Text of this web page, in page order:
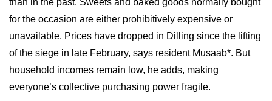
than in the past. Sweets and baked goods normally bought
for the occasion are either prohibitively expensive or
unavailable. Prices have dropped in Dilling since the lifting
of the siege in late February, says resident Musaab*. But
household incomes remain low, he adds, making
everyone’s collective purchasing power fragile.